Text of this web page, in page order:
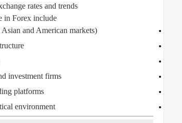
rates and trends.
in Forex include:
and American markets)
investment firms
platforms
environment